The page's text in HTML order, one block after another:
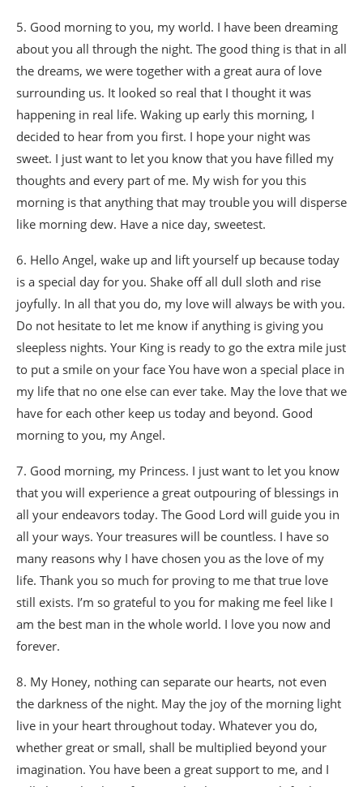
5. Good morning to you, my world. I have been dreaming
about you all through the night. The good thing is that in all
the dreams, we were together with a great aura of love
surrounding us. It looked so real that I thought it was
happening in real life. Waking up early this morning, I
decided to hear from you first. I hope your night was
sweet. I just want to let you know that you have filled my
thoughts and every part of me. My wish for you this
morning is that anything that may trouble you will disperse
like morning dew. Have a nice day, sweetest.
6. Hello Angel, wake up and lift yourself up because today
is a special day for you. Shake off all dull sloth and rise
joyfully. In all that you do, my love will always be with you.
Do not hesitate to let me know if anything is giving you
sleepless nights. Your King is ready to go the extra mile just
to put a smile on your face You have won a special place in
my life that no one else can ever take. May the love that we
have for each other keep us today and beyond. Good
morning to you, my Angel.
7. Good morning, my Princess. I just want to let you know
that you will experience a great outpouring of blessings in
all your endeavors today. The Good Lord will guide you in
all your ways. Your treasures will be countless. I have so
many reasons why I have chosen you as the love of my
life. Thank you so much for proving to me that true love
still exists. I’m so grateful to you for making me feel like I
am the best man in the whole world. I love you now and
forever.
8. My Honey, nothing can separate our hearts, not even
the darkness of the night. May the joy of the morning light
live in your heart throughout today. Whatever you do,
whether great or small, shall be multiplied beyond your
imagination. You have been a great support to me, and I